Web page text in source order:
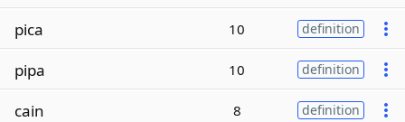
pica 10 definition
pipa 10 definition
cain 8 definition